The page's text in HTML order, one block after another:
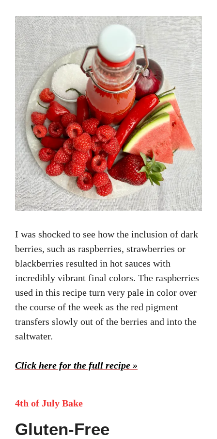
I was shocked to see how the inclusion of dark
berries, such as raspberries, strawberries or
blackberries resulted in hot sauces with
incredibly vibrant final colors. The raspberries
used in this recipe turn very pale in color over
the course of the week as the red pigment
transfers slowly out of the berries and into the
saltwater.
Click here for the full recipe »
4th of July Bake
Gluten-Free